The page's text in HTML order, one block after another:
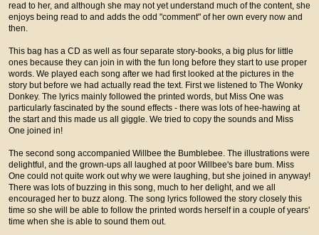
read to her, and although she may not yet understand much of the content, she
enjoys being read to and adds the odd "comment" of her own every now and
then.
This bag has a CD as well as four separate story-books, a big plus for little
ones because they can join in with the fun long before they start to use proper
words. We played each song after we had first looked at the pictures in the
story but before we had actually read the text. First we listened to The Wonky
Donkey. The lyrics mainly followed the printed words, but Miss One was
particularly fascinated by the sound effects - there was lots of hee-hawing at
the start and this made us all giggle. We tried to copy the sounds and Miss
One joined in!
The second song accompanied Willbee the Bumblebee. The illustrations were
delightful, and the grown-ups all laughed at poor Willbee's bare bum. Miss
One could not quite work out why we were laughing, but she joined in anyway!
There was lots of buzzing in this song, much to her delight, and we all
encouraged her to buzz along. The song lyrics followed the story closely this
time so she will be able to follow the printed words herself in a couple of years'
time when she is able to sound them out.